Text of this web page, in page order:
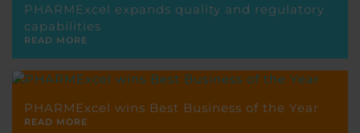
PHARMExcel expands quality and regulatory
capabilities
READ MORE
PHARMExcel wins Best Business of the Year
READ MORE